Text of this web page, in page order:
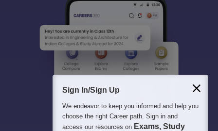
Sign In/Sign Up
We endeavor to keep you informed and help you
choose the right Career path. Sign in and
access our resources on Exams, Study